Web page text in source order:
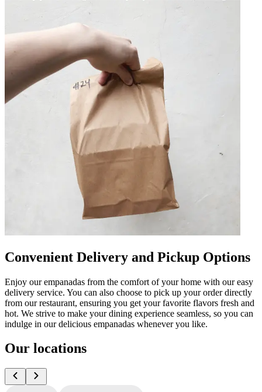
Convenient Delivery and Pickup Options
Enjoy our empanadas from the comfort of your home with our easy
delivery service. You can also choose to pick up your order directly
from our restaurant, ensuring you get your favorite flavors fresh and
hot. We strive to make your dining experience seamless, so you can
indulge in our delicious empanadas whenever you like.
Our locations